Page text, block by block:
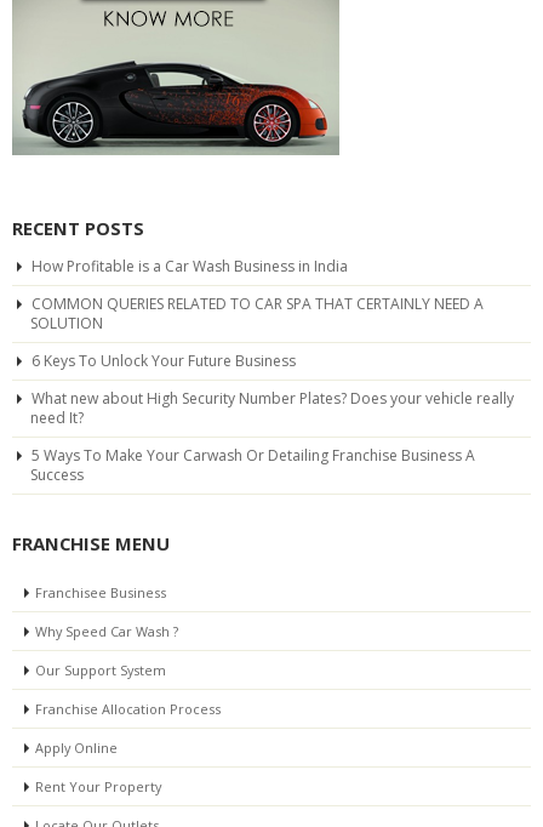
RECENT POSTS
How Profitable is a Car Wash Business in India
COMMON QUERIES RELATED TO CAR SPA THAT CERTAINLY NEED A
SOLUTION
6 Keys To Unlock Your Future Business
What new about High Security Number Plates? Does your vehicle really
need It?
5 Ways To Make Your Carwash Or Detailing Franchise Business A
Success
FRANCHISE MENU
Franchisee Business
Why Speed Car Wash ?
Our Support System
Franchise Allocation Process
Apply Online
Rent Your Property